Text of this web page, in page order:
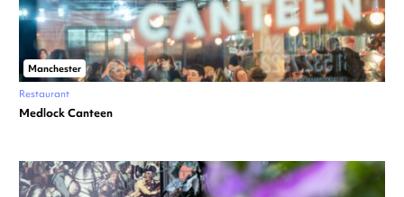
Manchester
Restaurant
Medlock Canteen